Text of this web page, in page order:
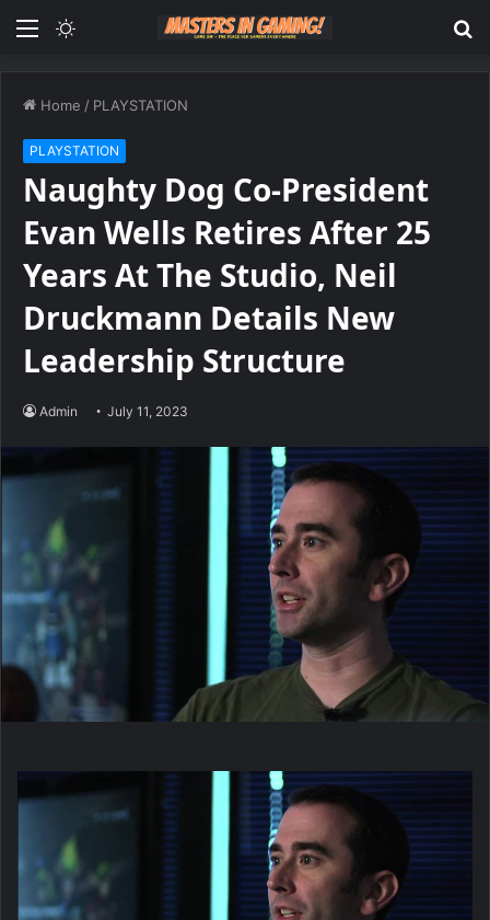
Menu
Home / PLAYSTATION
PLAYSTATION
Naughty Dog Co-President
Evan Wells Retires After 25
Years At The Studio, Neil
Druckmann Details New
Leadership Structure
Admin July 11, 2023